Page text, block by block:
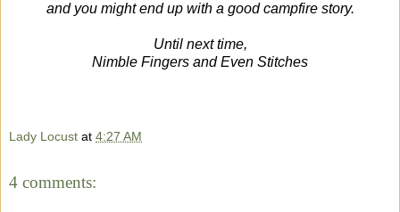
and you might end up with a good campfire story.
Until next time,
Nimble Fingers and Even Stitches
Lady Locust at 4:27 AM
4 comments: